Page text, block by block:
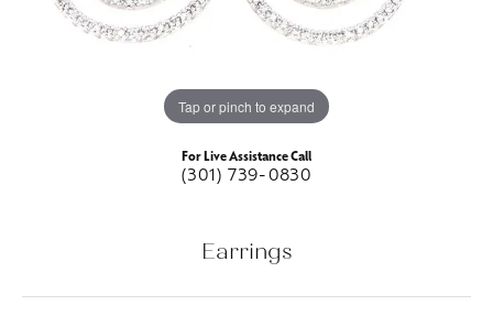
Tap or pinch to expand
For Live Assistance Call
(301) 739-0830
Earrings